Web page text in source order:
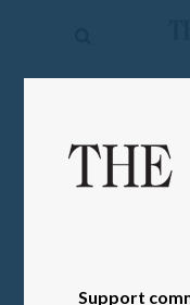
Sports
Obituaries
Support